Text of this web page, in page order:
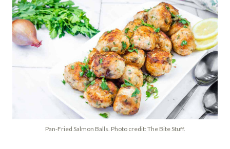
Pan-Fried Salmon Balls. Photo credit: The Bite Stuff.